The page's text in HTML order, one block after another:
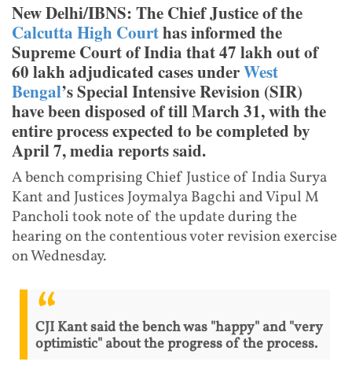
New Delhi/IBNS: The Chief Justice of the
Calcutta High Courthas informed the
Supreme Court of India that 47 lakh out of
60 lakh adjudicated cases underWest
Bengal’s Special Intensive Revision (SIR)
have been disposed of till March 31, with the
entire process expected to be completed by
April 7, media reports said.
A bench comprising Chief Justice of India Surya
Kant and Justices Joymalya Bagchi and Vipul M
Pancholi took note of the update during the
hearing on the contentious voter revision exercise
on Wednesday.
CJI Kant said the bench was "happy" and "very
optimistic" about the progress of the process.